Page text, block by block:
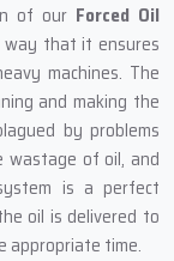
of our Forced Oil
that it ensures
machines. The
and making the
by problems
wastage of oil, and
is a perfect
oil is delivered to
appropriate time.